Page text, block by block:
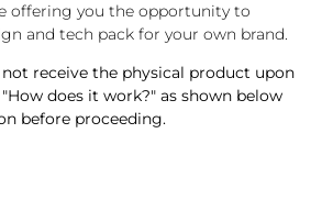
offering you the opportunity to
and tech pack for your own brand.
receive the physical product upon
does it work?" as shown below
before proceeding.